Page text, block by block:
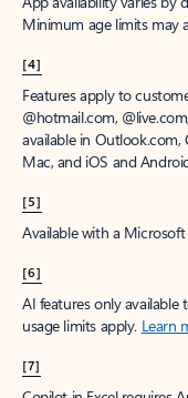
Minimum age limits may
[4]
Features apply to
@hotmail.com,
available in
Mac, and iOS and
[5]
Available with a
[6]
AI features only
usage limits apply. Learn
[7]